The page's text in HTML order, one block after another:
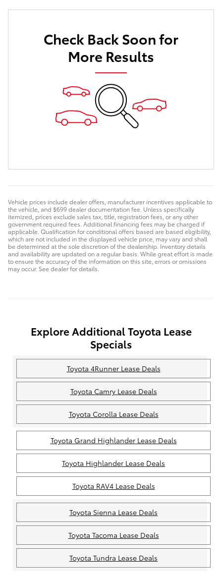
Check Back Soon for
More Results
Vehicle prices include dealer offers, manufacturer incentives applicable to
the vehicle, and $699 dealer documentation fee. Unless specifically
itemized, prices exclude sales tax, title, registration fees, or any other
government required fees. Additional financing fees may be charged if
applicable. Qualification for conditional offers based are based eligibility,
which are not included in the displayed vehicle price, may vary and shall
be determined at the sole discretion of the dealership. Inventory details
and availability are updated on a regular basis. While great effort is made
to ensure the accuracy of the information on this site, errors or omissions
may occur. See dealer for details.
Explore Additional Toyota Lease
Specials
Toyota 4Runner Lease Deals
Toyota Camry Lease Deals
Toyota Corolla Lease Deals
Toyota Grand Highlander Lease Deals
Toyota Highlander Lease Deals
Toyota RAV4 Lease Deals
Toyota Sienna Lease Deals
Toyota Tacoma Lease Deals
Toyota Tundra Lease Deals